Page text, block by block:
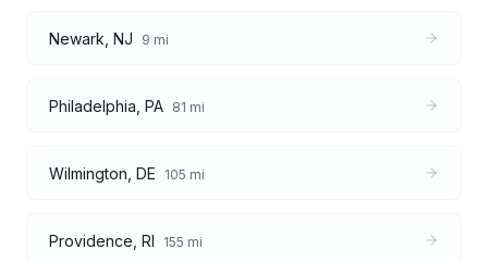
Newark NJ 9 mi
Philadelphia PA 81 mi
Wilmington DE 105 mi
Providence RI 155 mi